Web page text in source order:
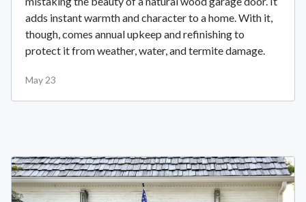
adds instant warmth and character to a home. With it,
though, comes annual upkeep and refinishing to
protect it from weather, water, and termite damage.
May 23